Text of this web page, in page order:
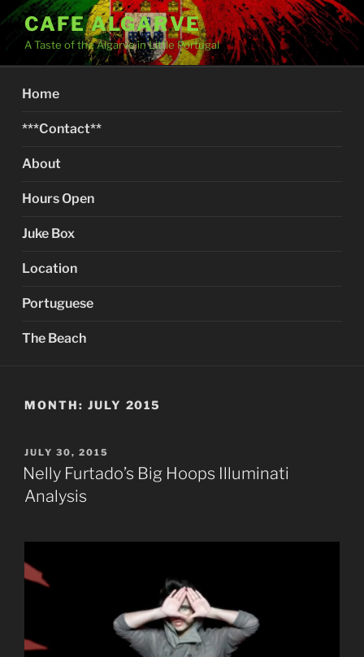
Skip
to
content
CAFE ALGARVE
A Taste of the Algarve in Little Portugal
Home
***Contact**
About
Hours Open
Juke Box
Location
Portuguese
The Beach
MONTH: JULY 2015
POSTED
ON
JULY 30, 2015
Nelly Furtado’s Big Hoops Illuminati
Analysis